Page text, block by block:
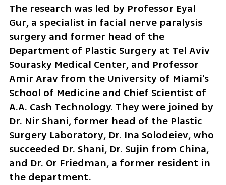
The research was led by Professor Eyal
Gur, a specialist in facial nerve paralysis
surgery and former head of the
Department of Plastic Surgery at Tel Aviv
Sourasky Medical Center, and Professor
Amir Arav from the University of Miami's
School of Medicine and Chief Scientist of
A.A. Cash Technology. They were joined by
Dr. Nir Shani, former head of the Plastic
Surgery Laboratory, Dr. Ina Solodeiev, who
succeeded Dr. Shani, Dr. Sujin from China,
and Dr. Or Friedman, a former resident in
the department.